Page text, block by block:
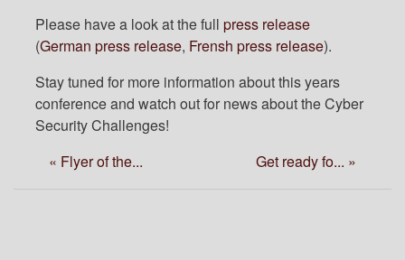
Please have a look at the fullpress release
(German press release, Frensh press release).
Stay tuned for more information about this years
conference and watch out for news about the Cyber
Security Challenges!
« Flyer of the...
Get ready fo... »